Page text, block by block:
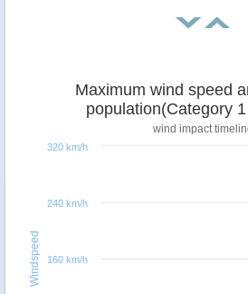
Windspeed
Maximum wind speed
population(Category
wind impact
160 km/h
240 km/h
320 km/h